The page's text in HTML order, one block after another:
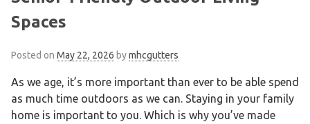
Spaces
Posted on May 22, 2026 bymhcgutters
As we age, it’s more important than ever to be able spend
as much time outdoors as we can. Staying in your family
home is important to you. Which is why you’ve made